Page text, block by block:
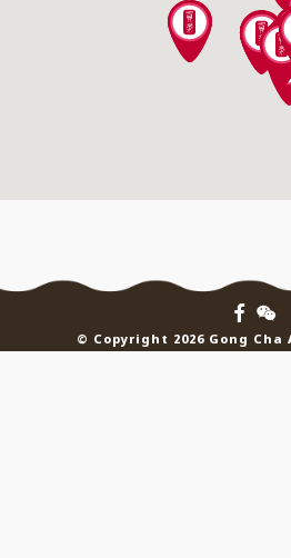
© Copyright 2026 Gong